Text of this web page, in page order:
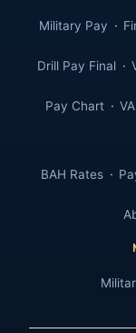
Military Pay
Drill Pay Final
Pay Chart
BAH Rates